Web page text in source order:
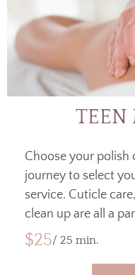
TEEN
Choose your polish
journey to select
service. Cuticle
clean up are all a
$25/ 25 min.